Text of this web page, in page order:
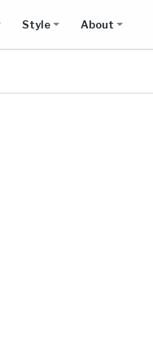
Style About